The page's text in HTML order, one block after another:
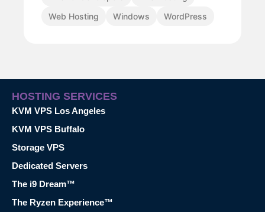
Web Hosting
Windows WordPress
HOSTING SERVICES
KVM VPS Los Angeles
KVM VPS Buffalo
Storage VPS
Dedicated Servers
The i9 Dream™
The Ryzen Experience™